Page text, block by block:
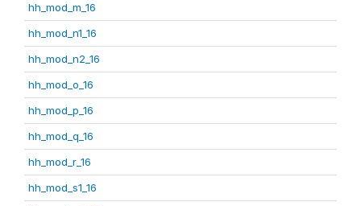
hh_mod_m_16
hh_mod_n1_16
hh_mod_n2_16
hh_mod_o_16
hh_mod_p_16
hh_mod_q_16
hh_mod_r_16
hh_mod_s1_16